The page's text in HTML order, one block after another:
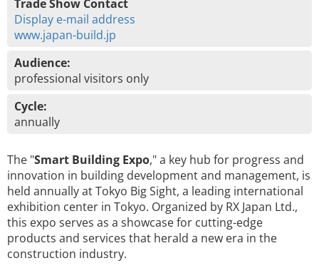
Trade Show Contact
Display e-mail address
www.japan-build.jp
Audience:
professional visitors only
Cycle:
annually
The "Smart Building Expo," a key hub for progress and
innovation in building development and management, is
held annually at Tokyo Big Sight, a leading international
exhibition center in Tokyo. Organized by RX Japan Ltd.,
this expo serves as a showcase for cutting-edge
products and services that herald a new era in the
construction industry.